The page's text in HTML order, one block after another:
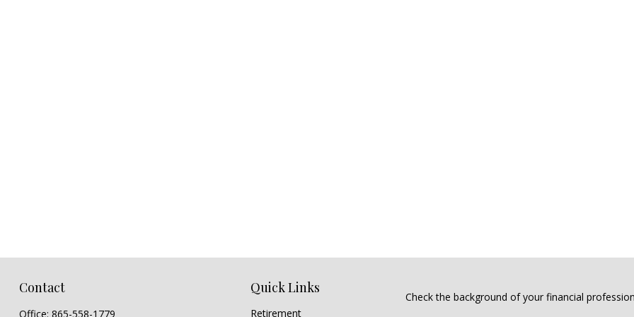
Contact
Office: 865-558-1779
Quick Links
Retirement
Check the background of your financial